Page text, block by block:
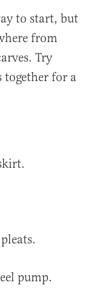
to start, but
from
Try
for a
pump.